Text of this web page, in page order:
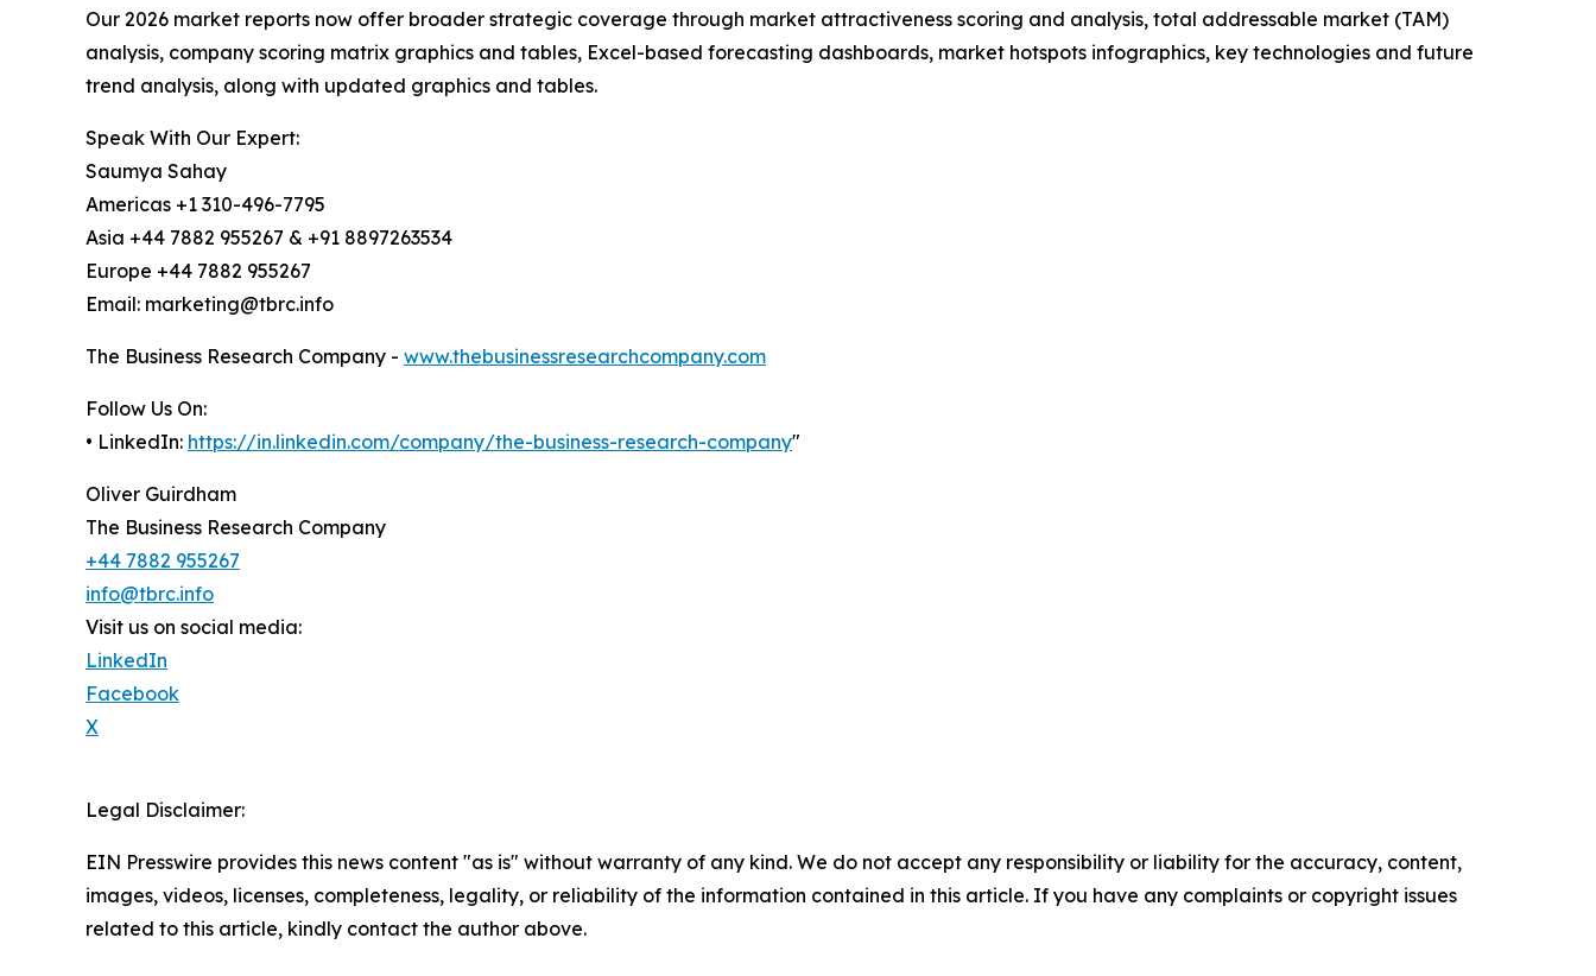
Our 2026 market reports now offer broader strategic coverage through market attractiveness scoring and analysis, total addressable market (TAM)
analysis, company scoring matrix graphics and tables, Excel-based forecasting dashboards, market hotspots infographics, key technologies and future
trend analysis, along with updated graphics and tables.
Speak With Our Expert:
Saumya Sahay
Americas +1 310-496-7795
Asia +44 7882 955267 & +91 8897263534
Europe +44 7882 955267
Email: marketing@tbrc.info
The Business Research Company - www.thebusinessresearchcompany.com
Follow Us On:
• LinkedIn: https://in.linkedin.com/company/the-business-research-company"
Oliver Guirdham
The Business Research Company
+44 7882 955267
info@tbrc.info
Visit us on social media:
LinkedIn
Facebook
X
Legal Disclaimer:
EIN Presswire provides this news content "as is" without warranty of any kind. We do not accept any responsibility or liability for the accuracy, content,
images, videos, licenses, completeness, legality, or reliability of the information contained in this article. If you have any complaints or copyright issues
related to this article, kindly contact the author above.